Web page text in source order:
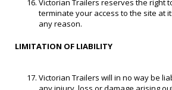
Victorian Trailers reserves the right
terminate your access to the site at
any reason.
LIMITATION OF LIABILITY
Victorian Trailers will in no way be